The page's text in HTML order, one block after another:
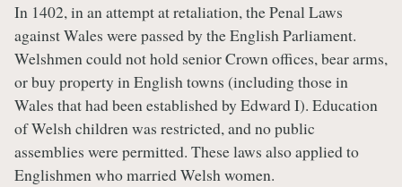
In 1402, in an attempt at retaliation, the Penal Laws
against Wales were passed by the English Parliament.
Welshmen could not hold senior Crown offices, bear arms,
or buy property in English towns (including those in
Wales that had been established by Edward I). Education
of Welsh children was restricted, and no public
assemblies were permitted. These laws also applied to
Englishmen who married Welsh women.